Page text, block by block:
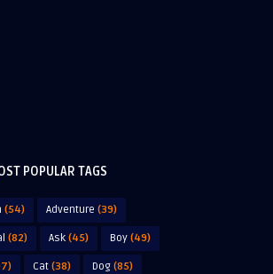
POPULAR TAGS
(54) Adventure (39)
(82) Ask (45) Boy (49)
Cat (38) Dog (85)